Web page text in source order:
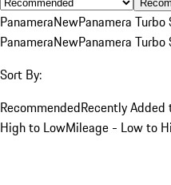
PanameraNewPanamera
PanameraNewPanamera
Sort By:
RecommendedRecently
High to LowMileage - Low to